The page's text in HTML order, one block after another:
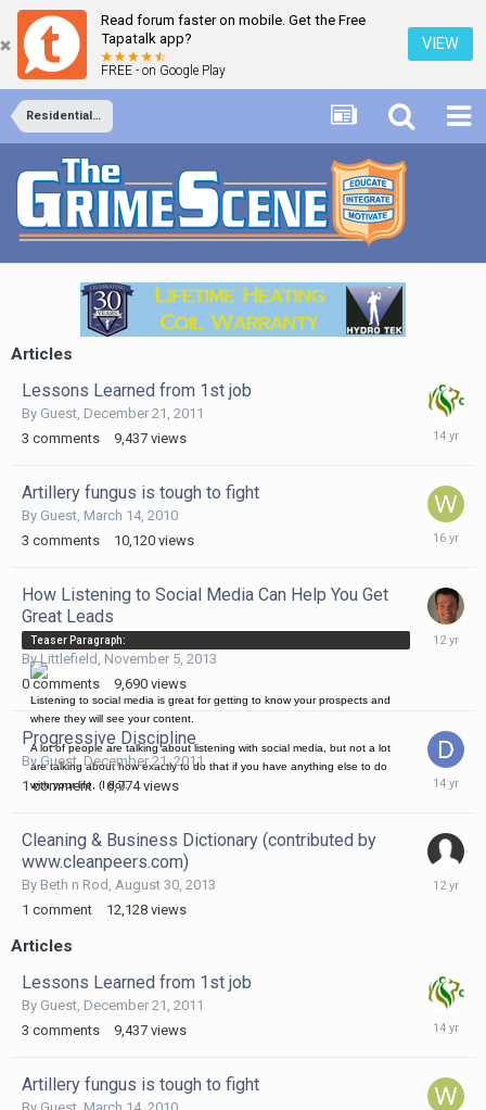
Read forum faster on mobile. Get the Free
Tapatalk app?
FREE - on Google Play
VIEW
Residential Services
Articles
Lessons Learned from 1st job
By Guest, December 21, 2011
3 comments 9,437 views
Artillery fungus is tough to fight
By Guest, March 14, 2010
3 comments 10,120 views
March
How Listening to Social Media Can Help You Get
Great Leads
Teaser Paragraph:
Listening to social media is great for getting to know your prospects and
where they will see your content.
A lot of people are talking about listening with social media, but not a lot
are talking about how exactly to do that if you have anything else to do
with your life, (I do).
ByLittlefield , November 5, 2013
0 comments 9,690 views
Progressive Discipline
By Guest, December 21, 2011
1 comment 6,774 views
Cleaning & Business Dictionary (contributed by
www.cleanpeers.com)
By Beth n Rod , August 30, 2013
1 comment 12,128 views
August
Articles
Lessons Learned from 1st job
By Guest, December 21, 2011
3 comments 9,437 views
Artillery fungus is tough to fight